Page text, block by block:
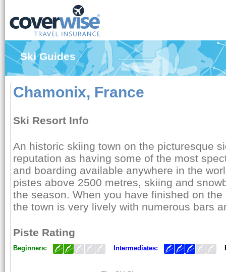
Ski Guides
Chamonix, France
Ski Resort Info
An historic skiing town on the picturesque
reputation as having some of the most
and boarding available anywhere in the
pistes above 2500 metres, skiing and
the season. When you have finished on
the town is very lively with numerous bars
Piste Rating
Beginners: Intermediates: